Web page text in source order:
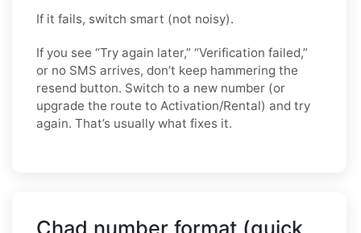
If it fails, switch smart (not noisy).
If you see “Try again later,” “Verification failed,”
or no SMS arrives, don’t keep hammering the
resend button. Switch to a new number (or
upgrade the route to Activation/Rental) and try
again. That’s usually what fixes it.
Chad number format (quick